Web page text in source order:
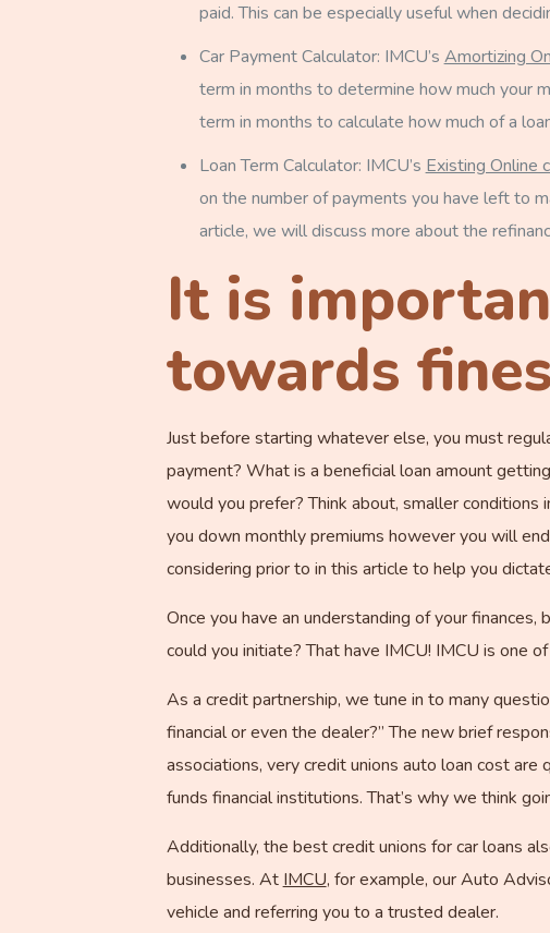
paid. This can be especially useful when
Car Payment Calculator: IMCU’s Amortizing
term in months to determine how much your
term in months to calculate how much of a
Loan Term Calculator: IMCU’s Existing Online
on the number of payments you have left to
article, we will discuss more about the
It is
towards
Just before starting whatever else, you must
payment? What is a beneficial loan amount
would you prefer? Think about, smaller
you down monthly premiums however you will
considering prior to in this article to help you
Once you have an understanding of your
could you initiate? That have IMCU! IMCU is one
As a credit partnership, we tune in to many
financial or even the dealer?” The new brief
associations, very credit unions auto loan cost
funds financial institutions. That’s why we think
Additionally, the best credit unions for car loans
businesses. At IMCU, for example, our Auto
vehicle and referring you to a trusted dealer.